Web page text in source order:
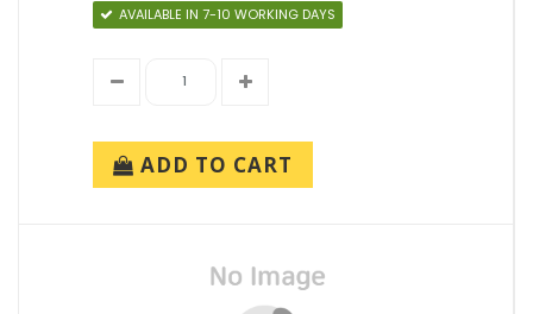
AVAILABLE IN 7-10 WORKING DAYS
ADD TO CART